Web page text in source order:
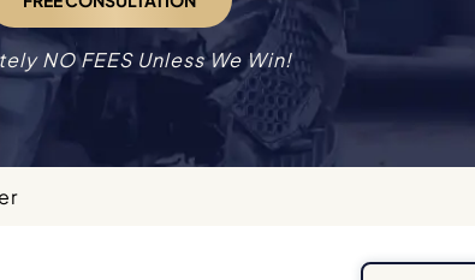
NO FEES Unless We Win!